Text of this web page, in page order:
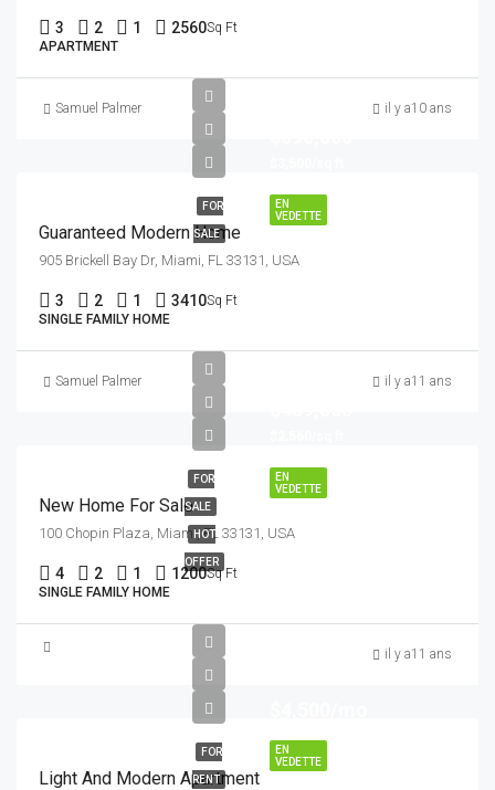
3 2 1 2560Sq Ft
APARTMENT
Samuel Palmer il y a10 ans
EN
VEDETTE
FOR
SALE
Guaranteed Modern Home
905 Brickell Bay Dr, Miami, FL 33131, USA
3 2 1 3410Sq Ft
SINGLE FAMILY HOME
Samuel Palmer il y a11 ans
EN
VEDETTE
FOR
SALE
HOT
OFFER
New Home For Sale
100 Chopin Plaza, Miami, FL 33131, USA
4 2 1 1200Sq Ft
SINGLE FAMILY HOME
il y a11 ans
EN
VEDETTE
FOR
RENT
Light And Modern Apartment